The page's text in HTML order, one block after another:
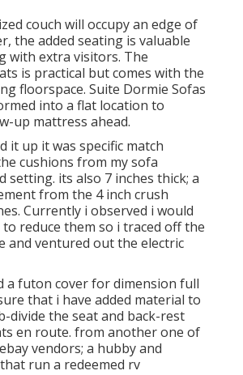
couch will occupy an edge of
the added seating is valuable
with extra visitors. The
is practical but comes with the
floorspace. Suite Dormie Sofas
into a flat location to
up mattress ahead.
it up it was specific match
cushions from my sofa
setting. its also 7 inches thick; a
from the 4 inch crush
Currently i observed i would
reduce them so i traced off the
and ventured out the electric
a futon cover for dimension full
that i have added material to
divide the seat and back-rest
en route. from another one of
vendors; a hubby and
run a redeemed rv